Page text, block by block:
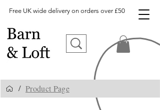
Free UK wide delivery on orders over £50
/ Product Page